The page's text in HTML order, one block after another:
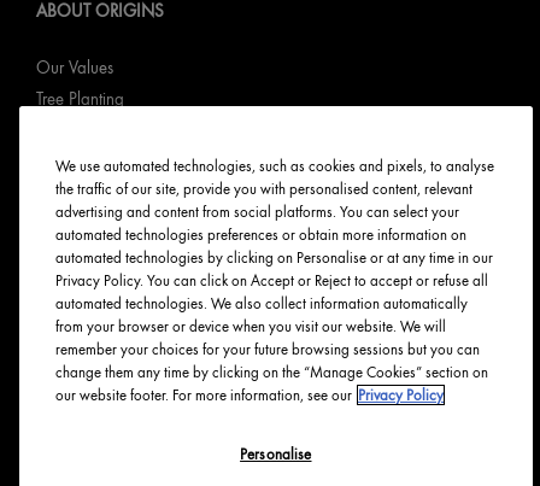
ABOUT ORIGINS
Our Values
Tree Planting
Ingredients Index
Origins Stories
Careers
PRIVACY & TERMS
Privacy Policy
Manage Cookies
Terms & Conditions
We use automated technologies, such as cookies and pixels, to analyse
the traffic of our site, provide you with personalised content, relevant
advertising and content from social platforms. You can select your
automated technologies preferences or obtain more information on
automated technologies by clicking on Personalise or at any time in our
Privacy Policy. You can click on Accept or Reject to accept or refuse all
automated technologies. We also collect information automatically
from your browser or device when you visit our website. We will
remember your choices for your future browsing sessions but you can
change them any time by clicking on the “Manage Cookies” section on
our website footer. For more information, see our Privacy Policy
Personalise